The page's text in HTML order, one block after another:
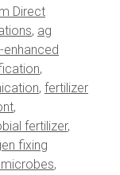
Direct
, ag
enhanced
,
, fertilizer
,
fertilizer,
fixing
,